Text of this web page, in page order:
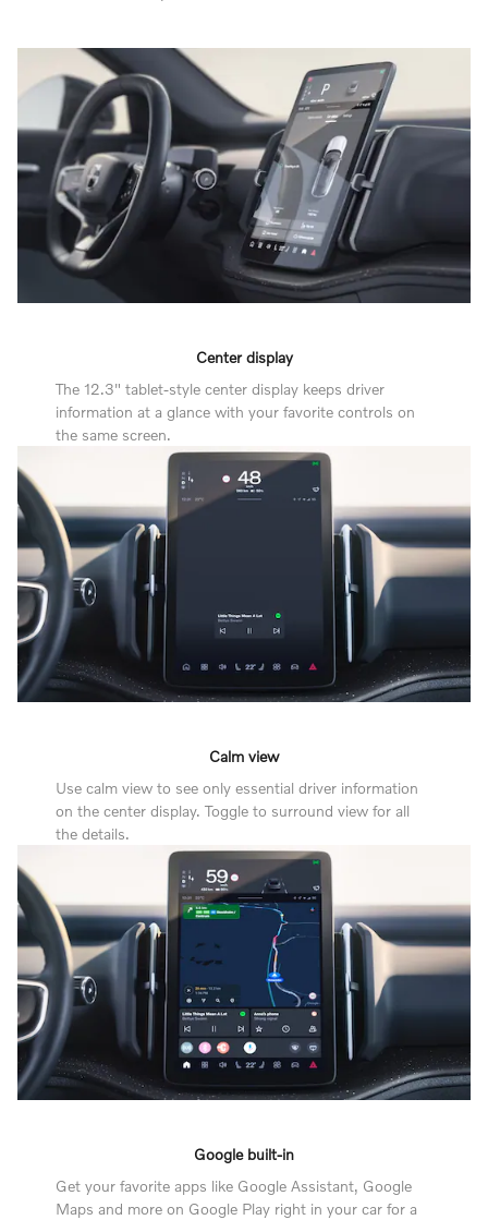
Center display
The 12.3" tablet-style center display keeps driver
information at a glance with your favorite controls on
the same screen.
Calm view
Use calm view to see only essential driver information
on the center display. Toggle to surround view for all
the details.
Google built-in
Get your favorite apps like Google Assistant, Google
Maps and more on Google Play right in your car for a